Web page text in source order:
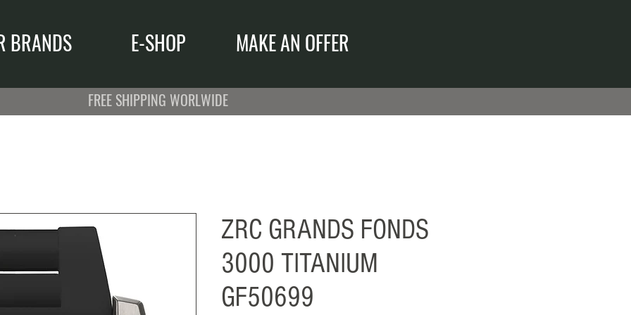
BRANDS E-SHOP MAKE AN OFFER
FREE SHIPPING WORLWIDE
ZRC GRANDS FONDS
3000 TITANIUM
GF50699